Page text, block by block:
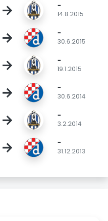
→ -
14.8.2015
→ -
30.6.2015
→ -
19.1.2015
→ -
30.6.2014
→ -
3.2.2014
→ -
31.12.2013